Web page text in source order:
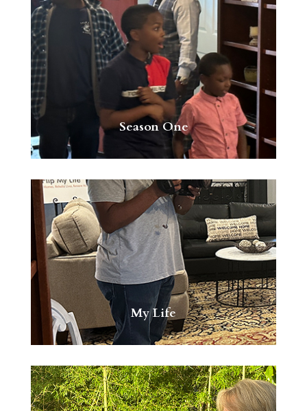
Season One
My Life